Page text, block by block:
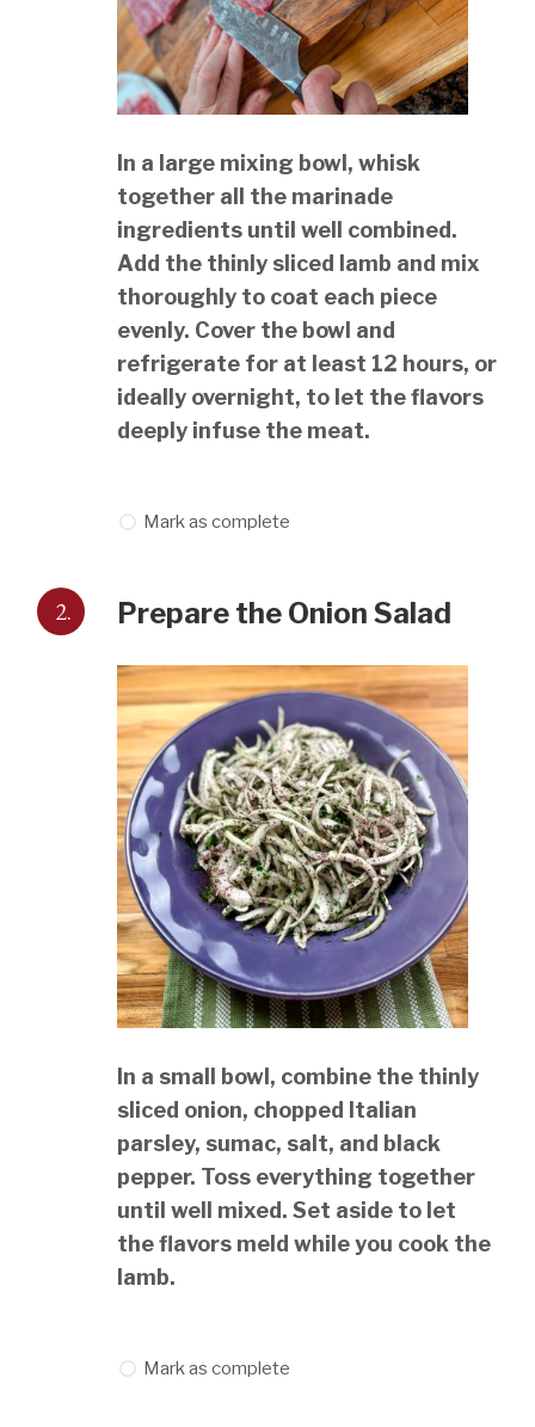
In a large mixing bowl, whisk
together all the marinade
ingredients until well combined.
Add the thinly sliced lamb and mix
thoroughly to coat each piece
evenly. Cover the bowl and
refrigerate for at least 12 hours, or
ideally overnight, to let the flavors
deeply infuse the meat.
Mark as complete
2. Prepare the Onion Salad
In a small bowl, combine the thinly
sliced onion, chopped Italian
parsley, sumac, salt, and black
pepper. Toss everything together
until well mixed. Set aside to let
the flavors meld while you cook the
lamb.
Mark as complete